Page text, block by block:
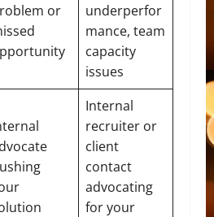
or
underperfor
mance, team
capacity
issues
Internal
recruiter or
client
contact
advocating
for your